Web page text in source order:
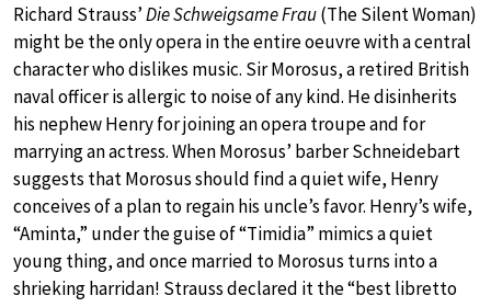
Richard Strauss’Die Schweigsame Frau(The Silent Woman)
might be the only opera in the entire oeuvre with a central
character who dislikes music. Sir Morosus, a retired British
naval officer is allergic to noise of any kind. He disinherits
his nephew Henry for joining an opera troupe and for
marrying an actress. When Morosus’ barber Schneidebart
suggests that Morosus should find a quiet wife, Henry
conceives of a plan to regain his uncle’s favor. Henry’s wife,
“Aminta,” under the guise of “Timidia” mimics a quiet
young thing, and once married to Morosus turns into a
shrieking harridan! Strauss declared it the “best libretto